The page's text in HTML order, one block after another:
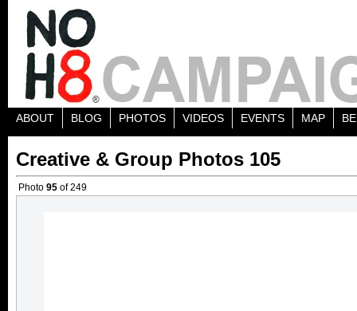
ABOUT BLOG PHOTOS VIDEOS EVENTS MAP
Creative & Group Photos 105
Photo 95 of 249